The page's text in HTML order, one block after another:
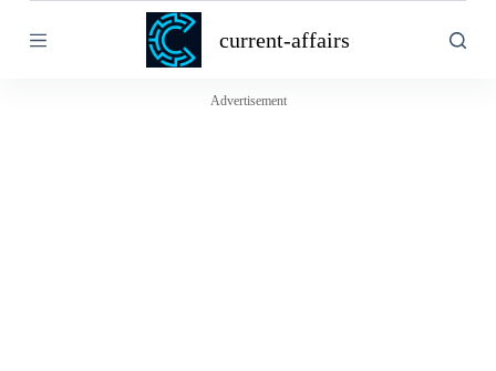
k
current-affairs
Advertisement